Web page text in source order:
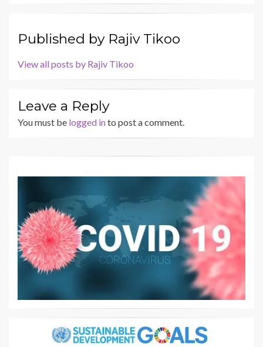
Published by Rajiv Tikoo
View all posts by Rajiv Tikoo
Leave a Reply
You must be logged into post a comment.